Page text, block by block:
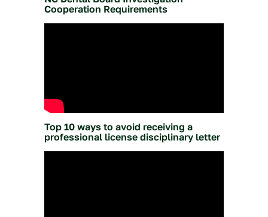
Cooperation Requirements
Top 10 ways to avoid receiving a
professional license disciplinary letter